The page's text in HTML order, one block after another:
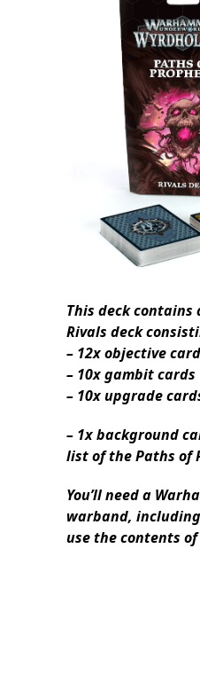
This deck contains
Rivals deck
– 12x objective
– 10x gambit cards
– 10x upgrade
– 1x background
list of the Paths of
You’ll need a
warband,
use the contents